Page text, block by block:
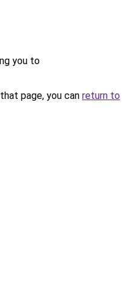
you to
page, you can return to